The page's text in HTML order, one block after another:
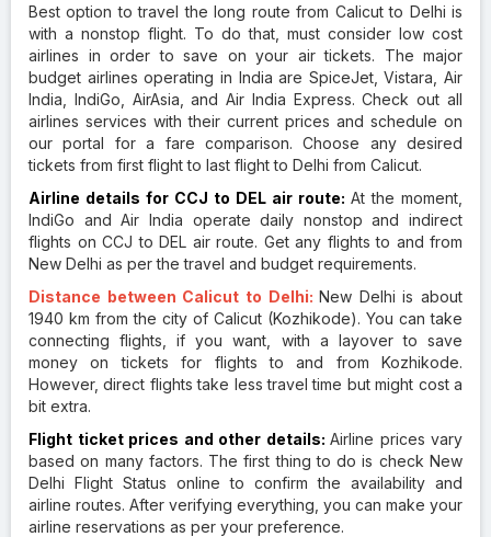
Best option to travel the long route from Calicut to Delhi is
with a nonstop flight. To do that, must consider low cost
airlines in order to save on your air tickets. The major
budget airlines operating in India are SpiceJet, Vistara, Air
India, IndiGo, AirAsia, and Air India Express. Check out all
airlines services with their current prices and schedule on
our portal for a fare comparison. Choose any desired
tickets from first flight to last flight to Delhi from Calicut.
Airline details for CCJ to DEL air route: At the moment,
IndiGo and Air India operate daily nonstop and indirect
flights on CCJ to DEL air route. Get any flights to and from
New Delhi as per the travel and budget requirements.
Distance between Calicut to Delhi: New Delhi is about
1940 km from the city of Calicut (Kozhikode). You can take
connecting flights, if you want, with a layover to save
money on tickets for flights to and from Kozhikode.
However, direct flights take less travel time but might cost a
bit extra.
Flight ticket prices and other details: Airline prices vary
based on many factors. The first thing to do is check New
Delhi Flight Status online to confirm the availability and
airline routes. After verifying everything, you can make your
airline reservations as per your preference.